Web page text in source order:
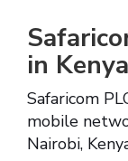
in Kenya
Safaricom
mobile
Nairobi,